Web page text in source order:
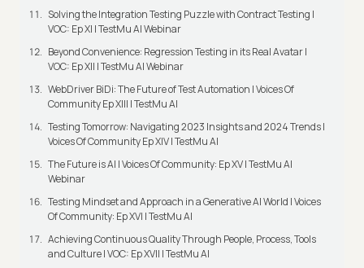
Solving the Integration Testing Puzzle with Contract Testing |
VOC: Ep XI | TestMu AI Webinar
Beyond Convenience: Regression Testing in its Real Avatar |
VOC: Ep XII | TestMu AI Webinar
WebDriver BiDi: The Future of Test Automation | Voices Of
Community Ep XIII | TestMu AI
Testing Tomorrow: Navigating 2023 Insights and 2024 Trends |
Voices Of Community Ep XIV | TestMu AI
The Future is AI | Voices Of Community: Ep XV | TestMu AI
Webinar
Testing Mindset and Approach in a Generative AI World | Voices
Of Community: Ep XVI | TestMu AI
Achieving Continuous Quality Through People, Process, Tools
and Culture | VOC: Ep XVII | TestMu AI